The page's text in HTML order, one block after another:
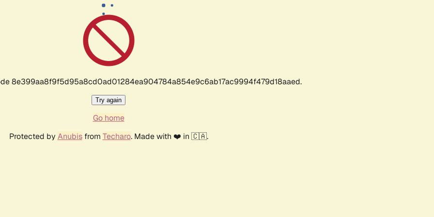
8e399aa8f9f5d95a8cd0ad01284ea904784a854e9c6ab17ac9994f479d18aaed.
Try again
Go home
Protected by Anubisfrom Techaro. Made with ❤️ in 🇨🇦.